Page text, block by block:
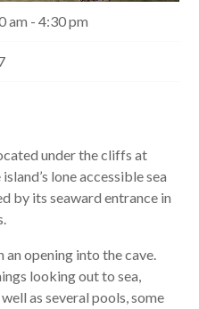
am - 4:30 pm
under the cliffs at
lone accessible sea
by its seaward entrance in
opening into the cave.
looking out to sea,
as several pools, some